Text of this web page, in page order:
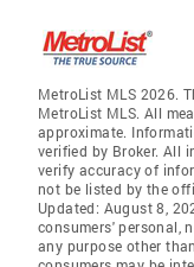
MetroList MLS 2026.
MetroList MLS. All
approximate.
verified by Broker. All
verify accuracy of
not be listed by the
Updated: August 8,
consumers' personal,
any purpose other